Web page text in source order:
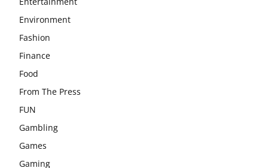
Environment
Fashion
Finance
Food
From The Press
FUN
Gambling
Games
Gaming